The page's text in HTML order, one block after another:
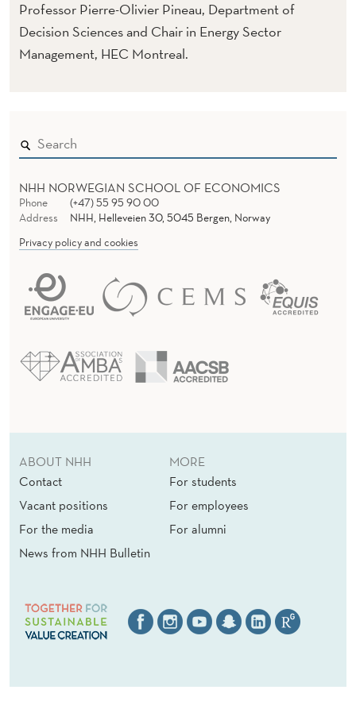
Professor Pierre-Olivier Pineau, Department of
Decision Sciences and Chair in Energy Sector
Management, HEC Montreal.
NHH NORWEGIAN SCHOOL OF ECONOMICS
Phone
(+47) 55 95 90 00
Address
NHH, Helleveien 30, 5045 Bergen, Norway
Privacy policy and cookies
ABOUT NHH
Contact
Vacant positions
For the media
News from NHH Bulletin
MORE
For students
For employees
For alumni